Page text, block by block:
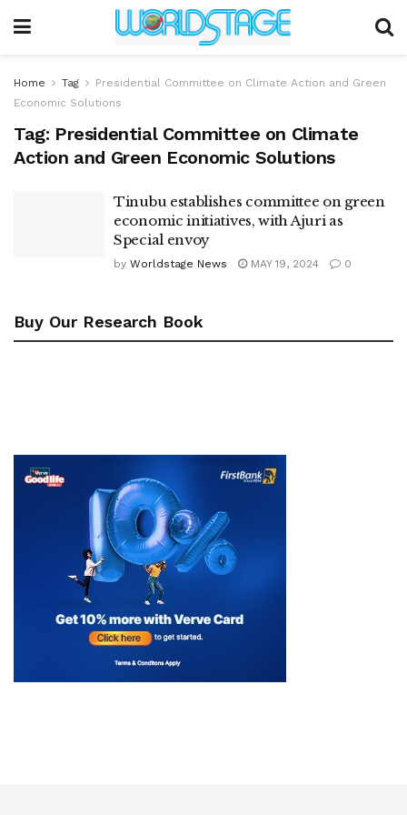
Home Tag
Presidential Committee on Climate Action and Green
Economic Solutions
Tag: Presidential Committee on Climate
Action and Green Economic Solutions
Tinubu establishes committee on green
economic initiatives, with Ajuri as
Special envoy
by Worldstage News MAY 19, 2024 0
Buy Our Research Book